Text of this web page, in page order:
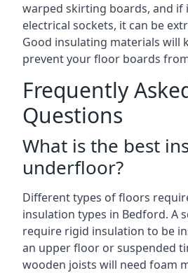
warped skirting boards, and if
electrical sockets, it can be
Good insulating materials will
prevent your floor boards
Frequently
Questions
What is the best
underfloor?
Different types of floors
insulation types in Bedford. A
require rigid insulation to be
an upper floor or suspended
wooden joists will need foam